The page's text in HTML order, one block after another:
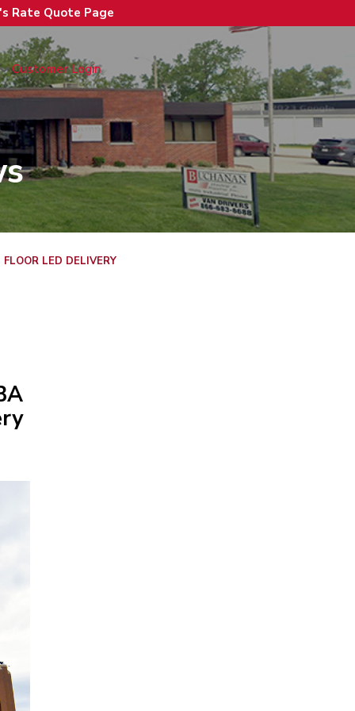
Rate Quote Page
Customer Login
LED DELIVERY